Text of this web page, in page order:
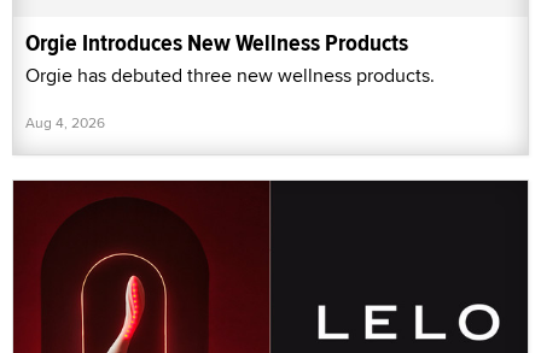
Orgie Introduces New Wellness Products
Orgie has debuted three new wellness products.
Aug 4, 2026